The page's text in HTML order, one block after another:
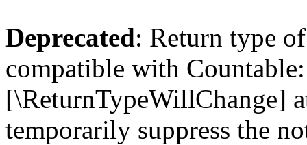
Deprecated: Return type
compatible with
[\ReturnTypeWillChange]
temporarily suppress the